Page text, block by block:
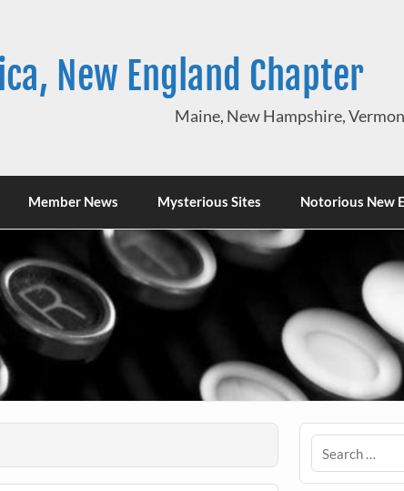
New England Chapter
Maine, New Hampshire,
Member News Mysterious Sites Notorious New